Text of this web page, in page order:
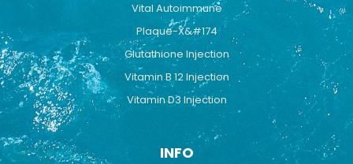
Vital Autoimmune
Plaque-X&#174
Glutathione Injection
Vitamin B 12 Injection
Vitamin D3 Injection
INFO